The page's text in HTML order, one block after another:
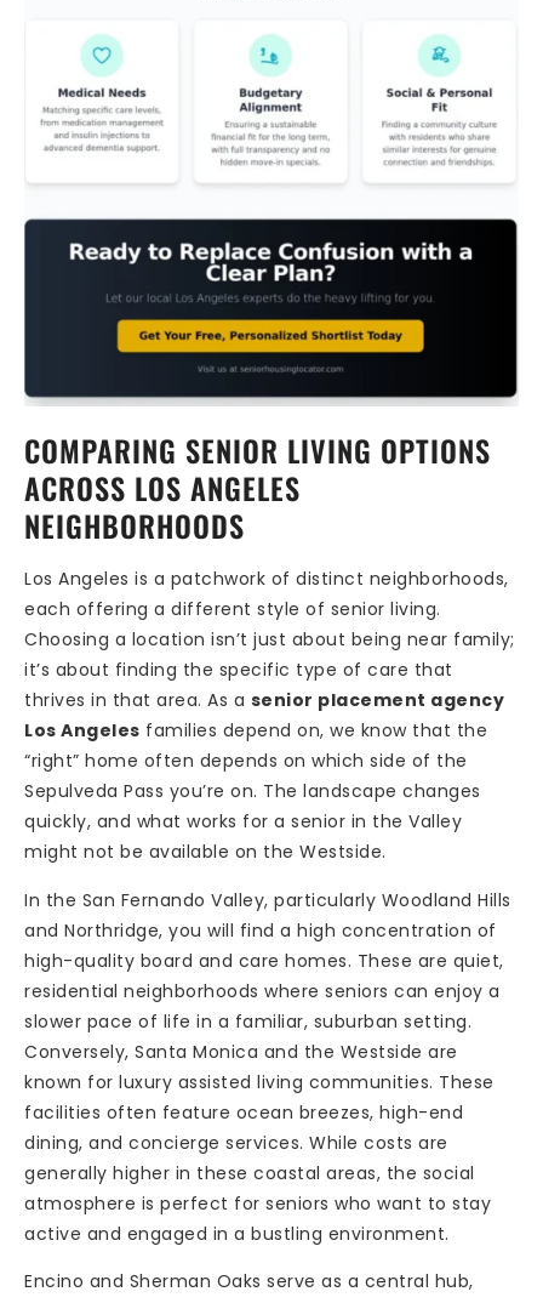
COMPARING SENIOR LIVING OPTIONS
ACROSS LOS ANGELES
NEIGHBORHOODS
Los Angeles is a patchwork of distinct neighborhoods,
each offering a different style of senior living.
Choosing a location isn’t just about being near family;
it’s about finding the specific type of care that
thrives in that area. As a senior placement agency
Los Angeles families depend on, we know that the
“right” home often depends on which side of the
Sepulveda Pass you’re on. The landscape changes
quickly, and what works for a senior in the Valley
might not be available on the Westside.
In the San Fernando Valley, particularly Woodland Hills
and Northridge, you will find a high concentration of
high-quality board and care homes. These are quiet,
residential neighborhoods where seniors can enjoy a
slower pace of life in a familiar, suburban setting.
Conversely, Santa Monica and the Westside are
known for luxury assisted living communities. These
facilities often feature ocean breezes, high-end
dining, and concierge services. While costs are
generally higher in these coastal areas, the social
atmosphere is perfect for seniors who want to stay
active and engaged in a bustling environment.
Encino and Sherman Oaks serve as a central hub,